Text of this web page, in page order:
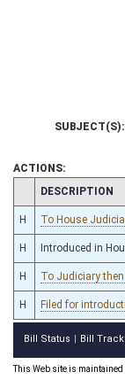
SUBJECT(S):
ACTIONS:
CHAMBER
DESCRIPTION
H To House
H Introduced in
H To Judiciary
H Filed for
Bill Status Bill
This Web site is maintained